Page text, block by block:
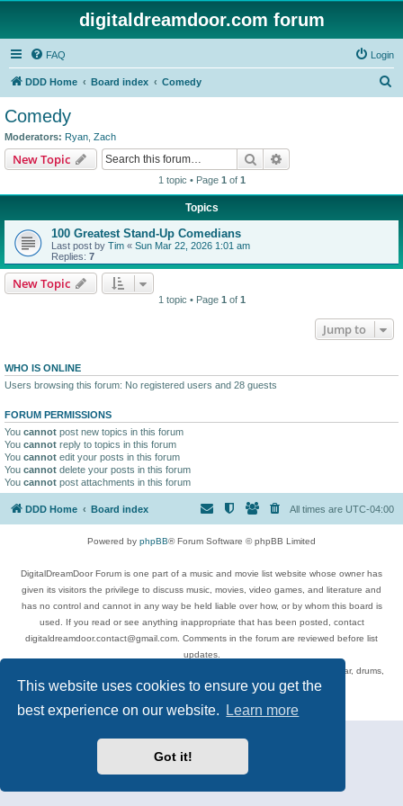
This website uses cookies to ensure you get the
best experience on our website.
Learn more
Got it!
digitaldreamdoor.com forum
FAQ Login
DDD Home Board index Comedy
Comedy
Moderators: Ryan Zach
New Topic Search
1 topic • Page 1 of 1
Topics
100 Greatest Stand-Up Comedians
Last post by Tim « Sun Mar 22, 2026 1:01 am
Replies: 7
New Topic
1 topic • Page 1 of 1
Jump to
WHO IS ONLINE
Users browsing this forum: No registered users and 28 guests
FORUM PERMISSIONS
You cannot post new topics in this forum
You cannot reply to topics in this forum
You cannot edit your posts in this forum
You cannot delete your posts in this forum
You cannot post attachments in this forum
DDD Home Board index All times are UTC-04:00
Powered by phpBB® Forum Software © phpBB Limited
DigitalDreamDoor Forum is one part of a music and movie list website whose owner has
given its visitors the privilege to discuss music, movies, video games, and literature and
has no control and cannot in any way be held liable over how, or by whom this board is
used. If you read or see anything inappropriate that has been posted, contact
digitaldreamdoor.contact@gmail.com. Comments in the forum are reviewed before list
updates.
Topics include rock music, metal, rap, hip-hop, blues, jazz, songs, albums, guitar, drums,
musicians, and more.
Privacy
| Terms